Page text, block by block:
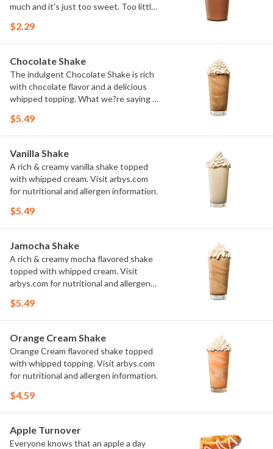
much and it's just too sweet. Too little
milk. We think we've found the perfect
$2.29
Chocolate Shake
The indulgent Chocolate Shake is rich
with chocolate flavor and a delicious
whipped topping. What we?re saying is
arbys.com for nutritional and allergen
$5.49
Vanilla Shake
A rich & creamy vanilla shake topped
with whipped cream. Visit arbys.com
for nutritional and allergen information.
$5.49
Jamocha Shake
A rich & creamy mocha flavored shake
topped with whipped cream. Visit
arbys.com for nutritional and allergen
$5.49
Orange Cream Shake
Orange Cream flavored shake topped
with whipped topping. Visit arbys.com
for nutritional and allergen information.
$4.59
Apple Turnover
Everyone knows that an apple a day